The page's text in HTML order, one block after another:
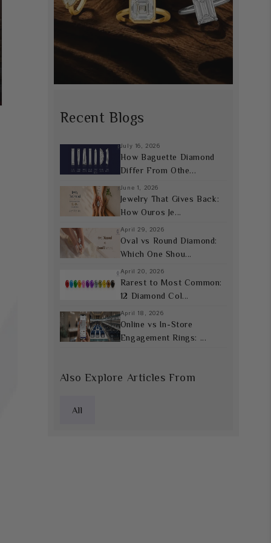
Recent Blogs
July 16, 2026
How Baguette Diamond
Differ From Othe...
June 1, 2026
Jewelry That Gives Back:
How Ouros Je...
April 29, 2026
Oval vs Round Diamond:
Which One Shou...
April 20, 2026
Rarest to Most Common:
12 Diamond Col...
April 18, 2026
Online vs In-Store
Engagement Rings: ...
Also Explore Articles From
All